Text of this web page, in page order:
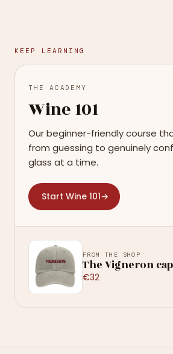
KEEP LEARNING
THE ACADEMY
Wine 101
Our beginner-friendly course
from guessing to genuinely
glass at a time.
Start Wine 101→
FROM THE SHOP
The Vigneron cap
€32